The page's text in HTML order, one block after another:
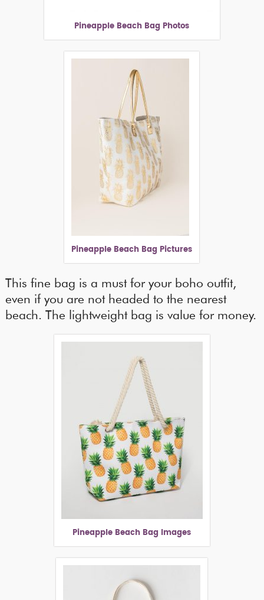
Pineapple Beach Bag Photos
Pineapple Beach Bag Pictures
This fine bag is a must for your boho outfit,
even if you are not headed to the nearest
beach. The lightweight bag is value for money.
Pineapple Beach Bag Images